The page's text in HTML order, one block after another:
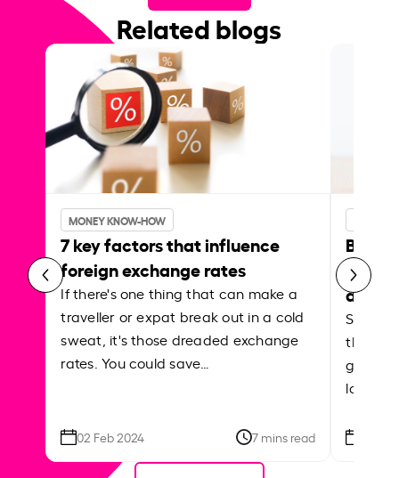
Related blogs
MONEY KNOW-HOW
7 key factors that influence
foreign exchange rates
If there's one thing that can make a
traveller or expat break out in a cold
sweat, it's those dreaded exchange
rates. You could save…
02 Feb 2024 7 mins read
Best
Shake
the
local